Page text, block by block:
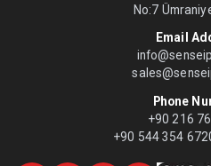
No:7
Email
Phone
+90 216
+90 544 354